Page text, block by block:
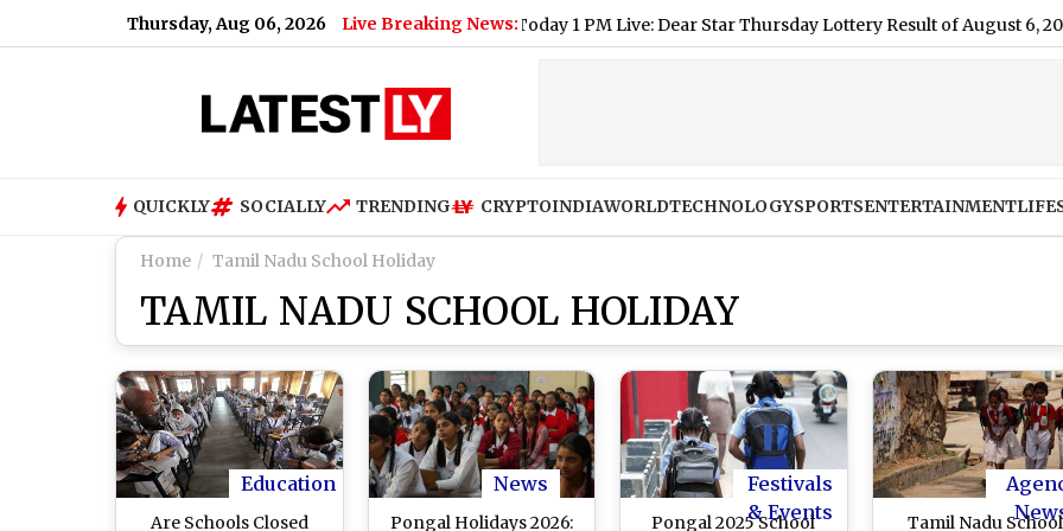
Thursday, Aug 06, 2026 Live Breaking News:
|Nagaland Dear Lottery Sambad Result Today 1 PM Live: Dear Star Thursday Lottery Result of August 6, 2026
QUICKLY SOCIALLY TRENDING CRYPTOINDIAWORLDTECHNOLOGYSPORTSENTERTAINMENT
Home Tamil Nadu School Holiday
TAMIL NADU SCHOOL HOLIDAY
Education
Are Schools Closed
News
Pongal Holidays 2026:
Festivals
& Events
Pongal 2025 School
Tamil Nadu School